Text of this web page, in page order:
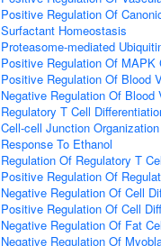
Positive Regulation Of
Surfactant Homeostasis
Proteasome-mediated
Positive Regulation Of MAPK
Positive Regulation Of Blood
Negative Regulation Of
Regulatory T Cell
Cell-cell Junction Organization
Response To Ethanol
Regulation Of Regulatory T
Positive Regulation Of
Negative Regulation Of Cell
Positive Regulation Of Cell
Negative Regulation Of Fat
Negative Regulation Of